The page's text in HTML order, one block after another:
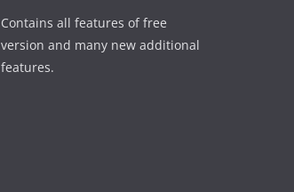
Contains all features of free
version and many new additional
features.